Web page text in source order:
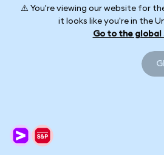
⚠️ You're viewing our website for
it looks like you're in the
Go to the global